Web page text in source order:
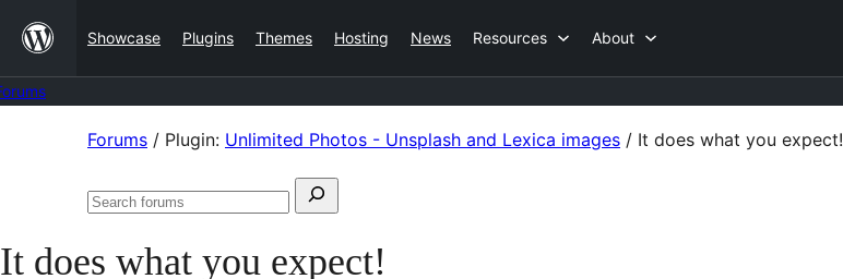
content
Showcase Plugins Themes Hosting News Resources About
Forums / Plugin: Unlimited Photos - Unsplash and Lexica images / It does what you expect!
Search
Search
It does what you expect!